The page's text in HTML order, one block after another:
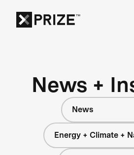
News +
News
Energy + Climate +